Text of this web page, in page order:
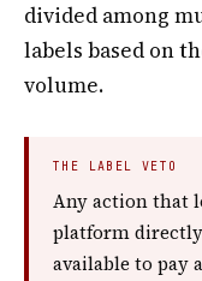
divided among
labels based on
volume.
THE LABEL VETO
Any action that
platform
available to pay